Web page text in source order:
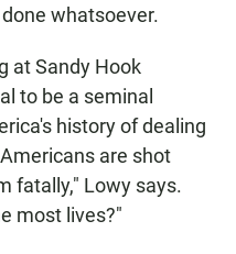
whatsoever.
at Sandy Hook
to be a seminal
history of dealing
are shot
fatally," Lowy says.
most lives?"